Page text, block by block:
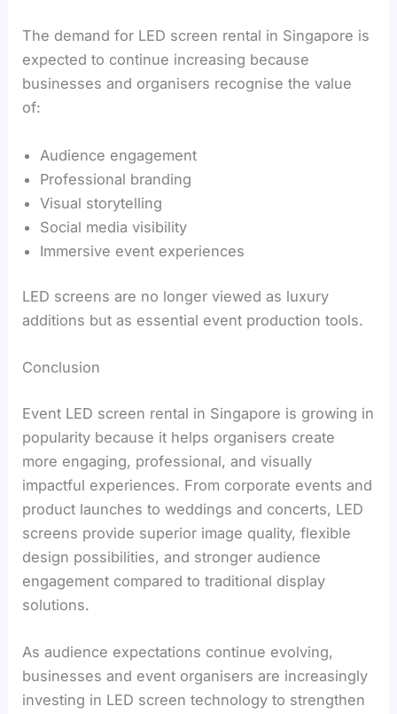
The demand for LED screen rental in Singapore is
expected to continue increasing because
businesses and organisers recognise the value
of:
Audience engagement
Professional branding
Visual storytelling
Social media visibility
Immersive event experiences
LED screens are no longer viewed as luxury
additions but as essential event production tools.
Conclusion
Event LED screen rental in Singapore is growing in
popularity because it helps organisers create
more engaging, professional, and visually
impactful experiences. From corporate events and
product launches to weddings and concerts, LED
screens provide superior image quality, flexible
design possibilities, and stronger audience
engagement compared to traditional display
solutions.
As audience expectations continue evolving,
businesses and event organisers are increasingly
investing in LED screen technology to strengthen